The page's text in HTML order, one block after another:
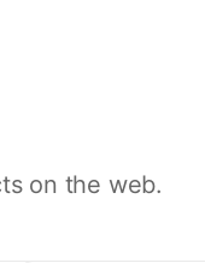
on the web.